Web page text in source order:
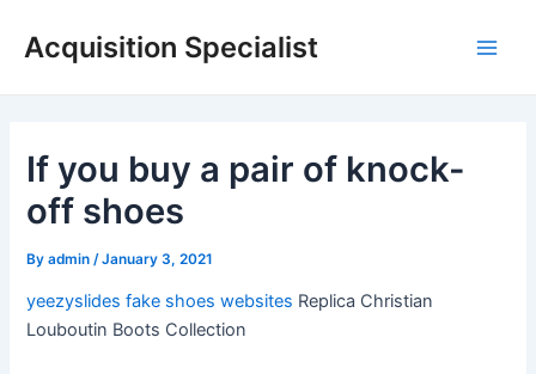
Acquisition Specialist
If you buy a pair of knock-
off shoes
Byadmin /January 3, 2021
yeezyslides fake shoes websites Replica Christian
Louboutin Boots Collection